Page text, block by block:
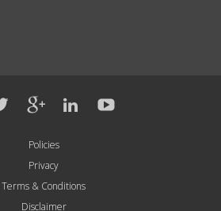
Policies
Privacy
Terms & Conditions
Disclaimer